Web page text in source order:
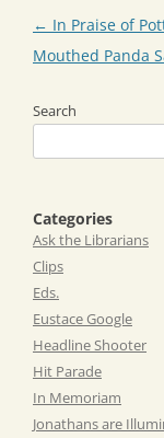
Post
navigation
← In Praise of
Mouthed Panda
Search
Categories
Ask the Librarians
Clips
Eds.
Eustace Google
Headline Shooter
Hit Parade
In Memoriam
Jonathans are